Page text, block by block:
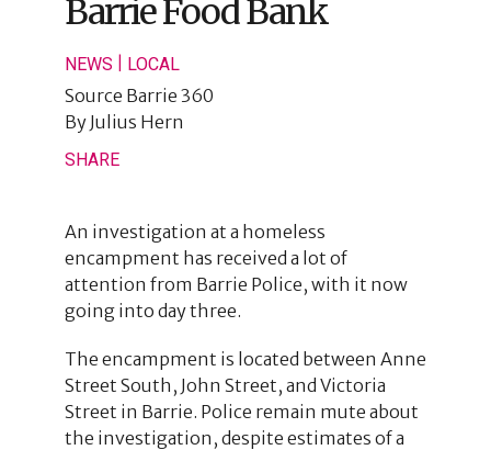
Barrie Food Bank
NEWS LOCAL
Source Barrie 360
By Julius Hern
SHARE
An investigation at a homeless
encampment has received a lot of
attention from Barrie Police, with it now
going into day three.
The encampment is located between Anne
Street South, John Street, and Victoria
Street in Barrie. Police remain mute about
the investigation, despite estimates of a